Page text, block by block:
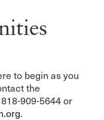
to begin as you
the
909-5644 or
.